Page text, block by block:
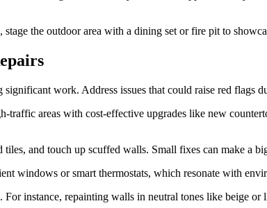
the outdoor area with a dining set or fire pit to
work. Address issues that could raise red flags
traffic areas with cost-effective upgrades like new
tiles, and touch up scuffed walls. Small fixes can make a
windows or smart thermostats, which resonate with
instance, repainting walls in neutral tones like beige or